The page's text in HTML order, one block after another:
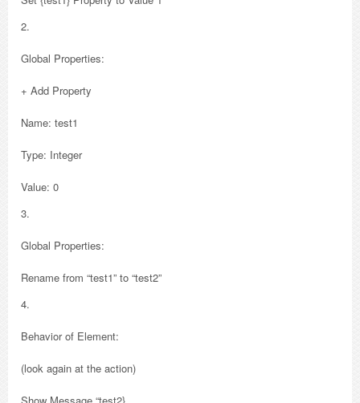
2.
Global Properties:
+ Add Property
Name: test1
Type: Integer
Value: 0
3.
Global Properties:
Rename from “test1” to “test2”
4.
Behavior of Element:
(look again at the action)